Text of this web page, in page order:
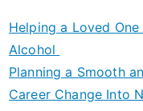
Helping a Loved
Alcohol
Planning a Smooth
Career Change Into